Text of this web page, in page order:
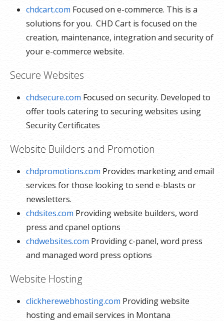
chdcart.com Focused on e-commerce. This is a
solutions for you. CHD Cart is focused on the
creation, maintenance, integration and security of
your e-commerce website.
Secure Websites
chdsecure.com Focused on security. Developed to
offer tools catering to securing websites using
Security Certificates
Website Builders and Promotion
chdpromotions.com Provides marketing and email
services for those looking to send e-blasts or
newsletters.
chdsites.com Providing website builders, word
press and cpanel options
chdwebsites.com Providing c-panel, word press
and managed word press options
Website Hosting
clickherewebhosting.com Providing website
hosting and email services in Montana